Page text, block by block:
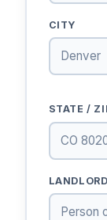
CITY
STATE /